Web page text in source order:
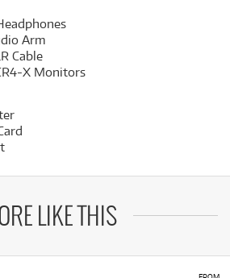
Arm
Cable
X Monitors
LIKE THIS
FROM